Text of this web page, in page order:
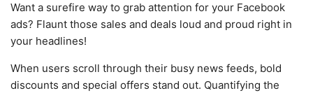
Want a surefire way to grab attention for your Facebook
ads? Flaunt those sales and deals loud and proud right in
your headlines!
When users scroll through their busy news feeds, bold
discounts and special offers stand out. Quantifying the